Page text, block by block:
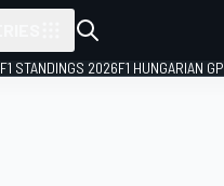
F1 STANDINGS 2026F1 HUNGARIAN GP